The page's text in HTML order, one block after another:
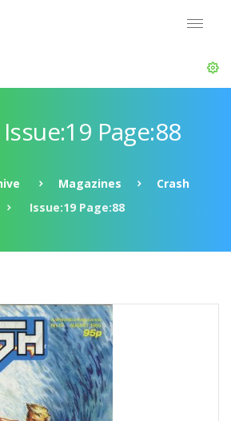
Page:88
Magazines
Crash
Issue:19 Page:88